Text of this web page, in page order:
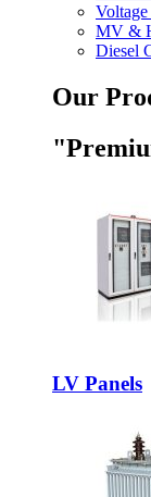
MV &
Diesel
Our
LV Panels